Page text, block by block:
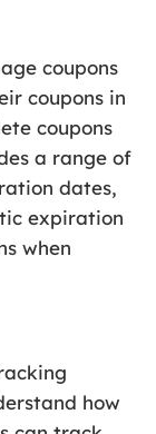
coupons
coupons in
coupons
a range of
dates,
expiration
when
how